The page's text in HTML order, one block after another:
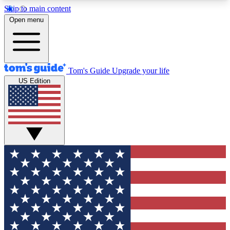
Skip to main content
12
MEMBER FEATURES
Exclusive Newsletters
Tech news direct to your inbox
GET CLUB ACCESS QUICK
For the fastest way to join Tom's Guide Club enter
your email below. We'll send you a confirmation
and sign you up to our newsletter to keep you
updated on all the latest news.
Open menu
Tom's Guide Upgrade your life
US Edition